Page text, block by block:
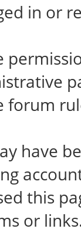
in or
forum
have
this
or